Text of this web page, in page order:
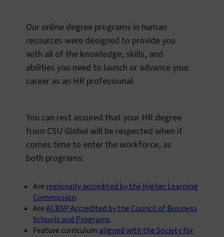
Our online degree programs in human
resources were designed to provide you
with all of the knowledge, skills, and
abilities you need to launch or advance your
career as an HR professional.
You can rest assured that your HR degree
from CSU Global will be respected when it
comes time to enter the workforce, as
both programs:
Are regionally accredited by the Higher Learning
Commission.
AreACBSP Accredited by the Council of Business
Schools and Programs.
Feature curriculum aligned with the Society for